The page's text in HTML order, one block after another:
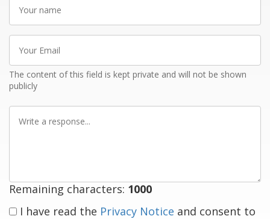
name
Email
The content of this field is kept private and will not be shown
publicly
Remaining characters: 1000
I have read the Privacy Notice and consent to